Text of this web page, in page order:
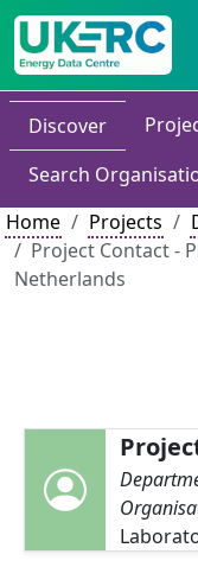
Discover
Search
Home
Projects
Project Contact -
Netherlands